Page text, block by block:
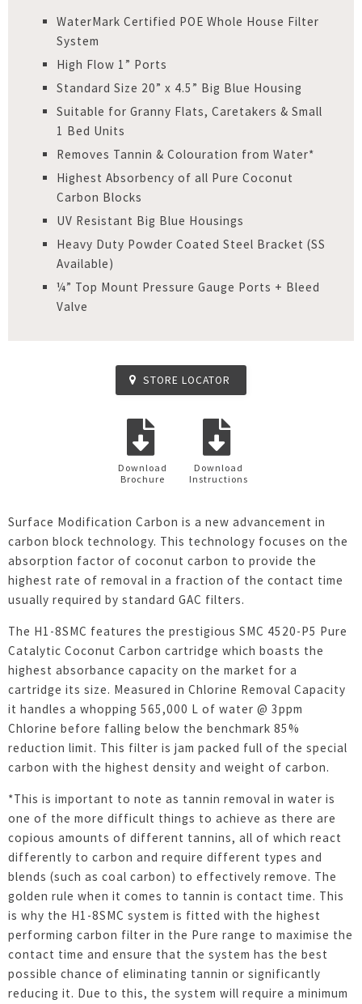
WaterMark Certified POE Whole House Filter
System
High Flow 1” Ports
Standard Size 20” x 4.5” Big Blue Housing
Suitable for Granny Flats, Caretakers & Small
1 Bed Units
Removes Tannin & Colouration from Water*
Highest Absorbency of all Pure Coconut
Carbon Blocks
UV Resistant Big Blue Housings
Heavy Duty Powder Coated Steel Bracket (SS
Available)
¼” Top Mount Pressure Gauge Ports + Bleed
Valve
STORE LOCATOR
Download
Brochure
Download
Instructions
Surface Modification Carbon is a new advancement in
carbon block technology. This technology focuses on the
absorption factor of coconut carbon to provide the
highest rate of removal in a fraction of the contact time
usually required by standard GAC filters.
The H1-8SMC features the prestigious SMC 4520-P5 Pure
Catalytic Coconut Carbon cartridge which boasts the
highest absorbance capacity on the market for a
cartridge its size. Measured in Chlorine Removal Capacity
it handles a whopping 565,000 L of water @ 3ppm
Chlorine before falling below the benchmark 85%
reduction limit. This filter is jam packed full of the special
carbon with the highest density and weight of carbon.
*This is important to note as tannin removal in water is
one of the more difficult things to achieve as there are
copious amounts of different tannins, all of which react
differently to carbon and require different types and
blends (such as coal carbon) to effectively remove. The
golden rule when it comes to tannin is contact time. This
is why the H1-8SMC system is fitted with the highest
performing carbon filter in the Pure range to maximise the
contact time and ensure that the system has the best
possible chance of eliminating tannin or significantly
reducing it. Due to this, the system will require a minimum